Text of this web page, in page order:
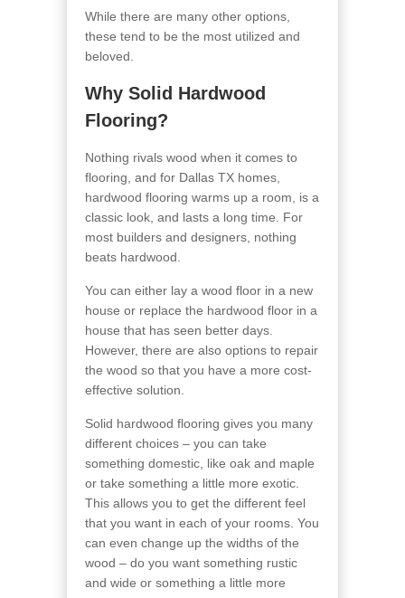
While there are many other options,
these tend to be the most utilized and
beloved.
Why Solid Hardwood
Flooring?
Nothing rivals wood when it comes to
flooring, and for Dallas TX homes,
hardwood flooring warms up a room, is a
classic look, and lasts a long time. For
most builders and designers, nothing
beats hardwood.
You can either lay a wood floor in a new
house or replace the hardwood floor in a
house that has seen better days.
However, there are also options to repair
the wood so that you have a more cost-
effective solution.
Solid hardwood flooring gives you many
different choices – you can take
something domestic, like oak and maple
or take something a little more exotic.
This allows you to get the different feel
that you want in each of your rooms. You
can even change up the widths of the
wood – do you want something rustic
and wide or something a little more